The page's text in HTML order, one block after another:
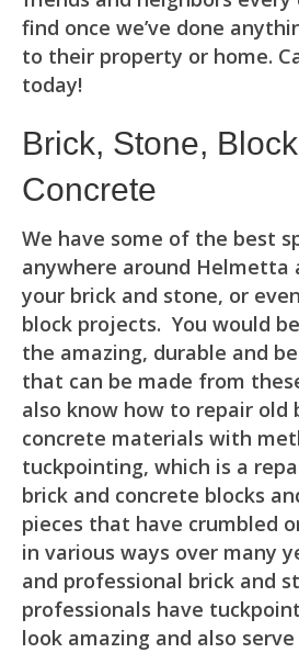
find once we’ve done
to their property or home.
today!
Brick, Stone,
Concrete
We have some of the best
anywhere around Helmetta
your brick and stone, or
block projects. You would
the amazing, durable and
that can be made from
also know how to repair old
concrete materials with
tuckpointing, which is a
brick and concrete blocks
pieces that have crumbled
in various ways over many
and professional brick and
professionals have
look amazing and also